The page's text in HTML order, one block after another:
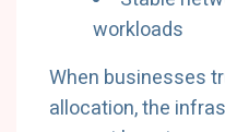
workloads
When businesses
allocation, the